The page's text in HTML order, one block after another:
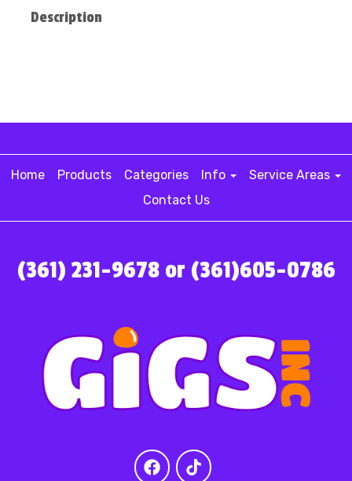
Description
Home Products Categories Info
Service Areas
Contact Us
(361) 231-9678 or (361)605-0786